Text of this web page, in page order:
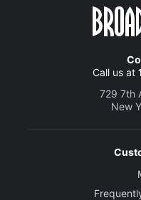
Call us at
729 7th
New